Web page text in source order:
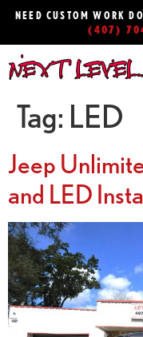
NEED CUSTOM WORK
(407)
Tag: LED
Jeep
and LED